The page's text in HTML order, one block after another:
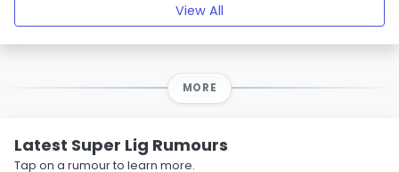
View All
MORE
Latest Super Lig Rumours
Tap on a rumour to learn more.